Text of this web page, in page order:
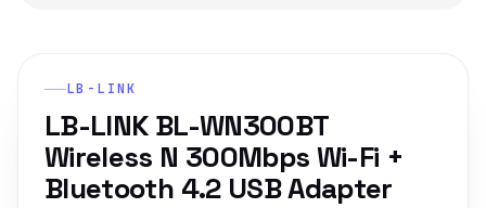
LB-LINK
LB-LINK BL-WN300BT
Wireless N 300Mbps Wi-Fi +
Bluetooth 4.2 USB Adapter